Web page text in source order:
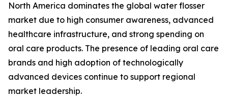
North America dominates the global water flosser
market due to high consumer awareness, advanced
healthcare infrastructure, and strong spending on
oral care products. The presence of leading oral care
brands and high adoption of technologically
advanced devices continue to support regional
market leadership.